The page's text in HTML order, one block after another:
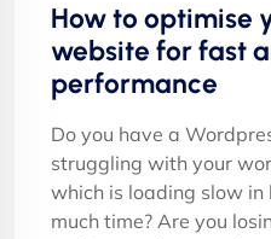
How to optimise
website for fast
performance
Do you have a
struggling with your
which is loading slow
much time? Are you